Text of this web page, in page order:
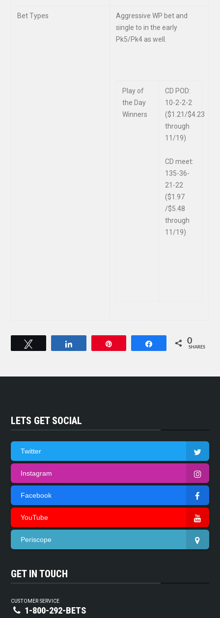
Bet Types
Aggressive WP bet and
single to in the early
Pk5/Pk4 as well.
Play of
the Day
Winners
CD POD:
10-2-2-2
($1.21/$4.23
through
11/19)
CD meet:
135-36-
21-22
($1.97
/$5.48
through
11/19)
Share 0
SHARES
LETS GET SOCIAL
Twitter
Instagram
Facebook
YouTube
Periscope
GET IN TOUCH
CUSTOMER SERVICE
1-800-292-BETS